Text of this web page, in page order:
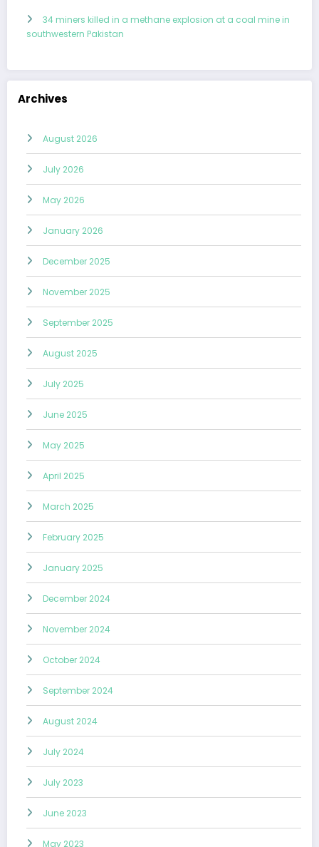
34 miners killed in a methane explosion at a coal mine in
southwestern Pakistan
Archives
August 2026
July 2026
May 2026
January 2026
December 2025
November 2025
September 2025
August 2025
July 2025
June 2025
May 2025
April 2025
March 2025
February 2025
January 2025
December 2024
November 2024
October 2024
September 2024
August 2024
July 2024
July 2023
June 2023
May 2023